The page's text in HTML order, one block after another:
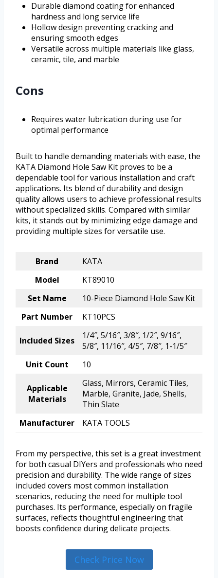
Durable diamond coating for enhanced
hardness and long service life
Hollow design preventing cracking and
ensuring smooth edges
Versatile across multiple materials like glass,
ceramic, tile, and marble
Cons
Requires water lubrication during use for
optimal performance
Built to handle demanding materials with ease, the
KATA Diamond Hole Saw Kit proves to be a
dependable tool for various installation and craft
applications. Its blend of durability and design
quality allows users to achieve professional results
without specialized skills. Compared with similar
kits, it stands out by minimizing edge damage and
providing multiple sizes for versatile use.
Brand
KATA
Model
KT89010
Set Name
10-Piece Diamond Hole Saw Kit
Part Number
KT10PCS
Included Sizes
1/4″, 5/16″, 3/8″, 1/2″, 9/16″,
5/8″, 11/16″, 4/5″, 7/8″, 1-1/5″
Unit Count
10
Applicable
Materials
Glass, Mirrors, Ceramic Tiles,
Marble, Granite, Jade, Shells,
Thin Slate
Manufacturer
KATA TOOLS
From my perspective, this set is a great investment
for both casual DIYers and professionals who need
precision and durability. The wide range of sizes
included covers most common installation
scenarios, reducing the need for multiple tool
purchases. Its performance, especially on fragile
surfaces, reflects thoughtful engineering that
boosts confidence during delicate projects.
Check Price Now